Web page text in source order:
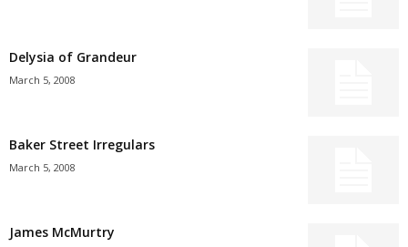
Delysia of Grandeur
March 5, 2008
Baker Street Irregulars
March 5, 2008
James McMurtry